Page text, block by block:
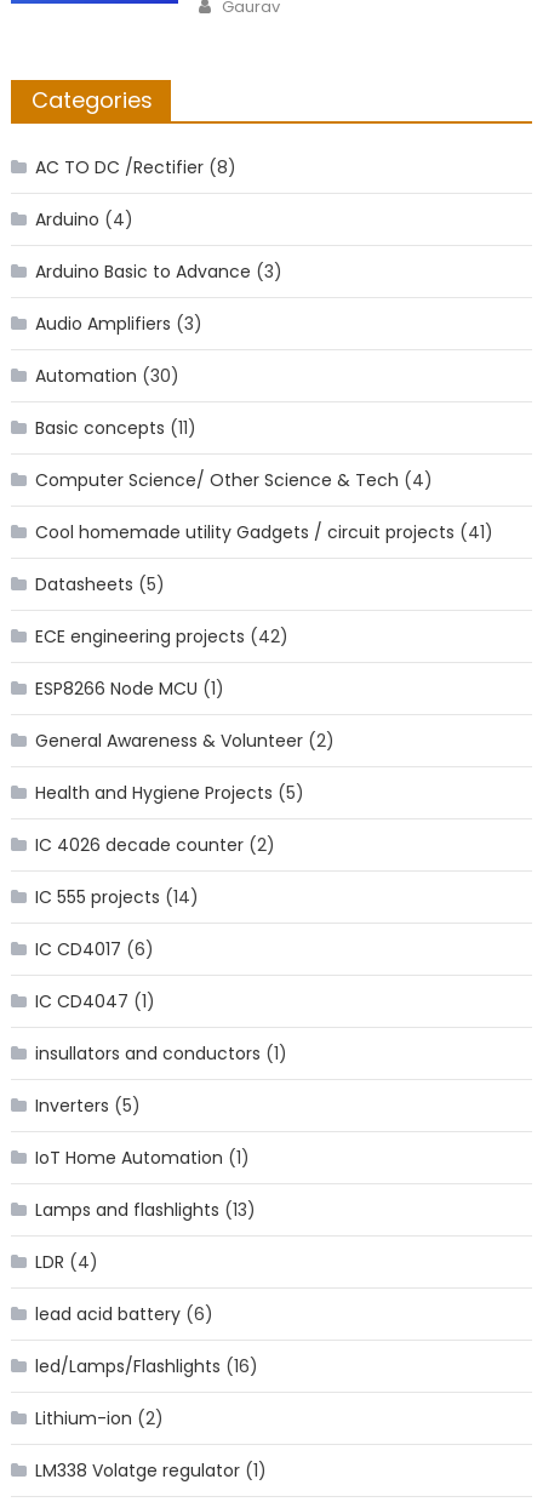
Gaurav
Categories
AC TO DC /Rectifier(8)
Arduino (4)
Arduino Basic to Advance (3)
Audio Amplifiers (3)
Automation (30)
Basic concepts (11)
Computer Science/ Other Science & Tech (4)
Cool homemade utility Gadgets / circuit projects (41)
Datasheets (5)
ECE engineering projects (42)
ESP8266 Node MCU (1)
General Awareness & Volunteer(2)
Health and Hygiene Projects (5)
IC 4026 decade counter(2)
IC 555 projects (14)
IC CD4017 (6)
IC CD4047 (1)
insullators and conductors (1)
Inverters (5)
IoT Home Automation (1)
Lamps and flashlights (13)
LDR (4)
lead acid battery(6)
led/Lamps/Flashlights (16)
Lithium-ion (2)
LM338 Volatge regulator(1)